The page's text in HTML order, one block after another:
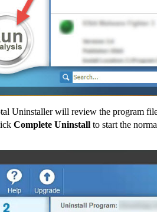
Uninstaller will review the program
Complete Uninstall to start the